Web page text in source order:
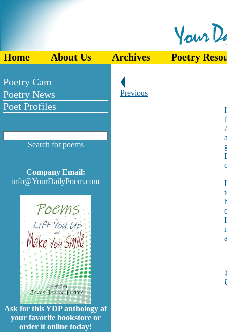
Home About Us Archives Poetry
Poetry Cam
Poetry News
Poet Profiles
Search for poems
Company Email:
info@YourDailyPoem.com
Ask for this YDP anthology at
your favorite bookstore or
order it online today!
Previous